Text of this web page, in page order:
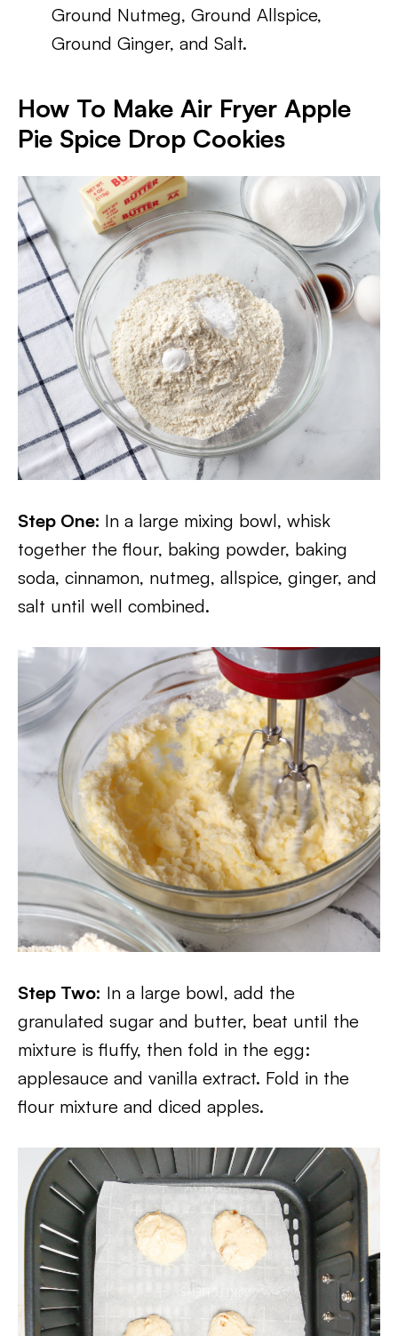
Ground Nutmeg, Ground Allspice,
Ground Ginger, and Salt.
How To Make Air Fryer Apple
Pie Spice Drop Cookies
Step One: In a large mixing bowl, whisk
together the flour, baking powder, baking
soda, cinnamon, nutmeg, allspice, ginger, and
salt until well combined.
Step Two: In a large bowl, add the
granulated sugar and butter, beat until the
mixture is fluffy, then fold in the egg:
applesauce and vanilla extract. Fold in the
flour mixture and diced apples.